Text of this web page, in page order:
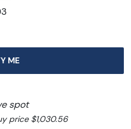
ME
spot
price $1,030.56